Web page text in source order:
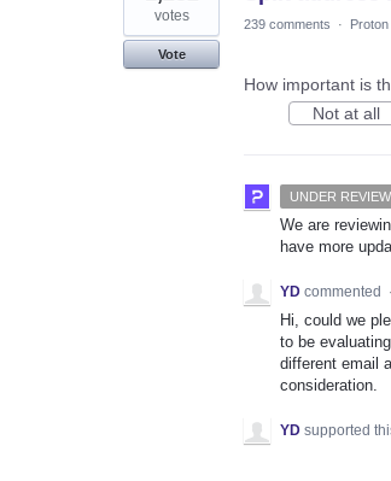
foundvotes
Vote
239 comments ·
How important is
Not at all
UNDER REVIEW
We are
have more
YD commented ·
Hi, could we
to be
different email
consideration.
YD supported